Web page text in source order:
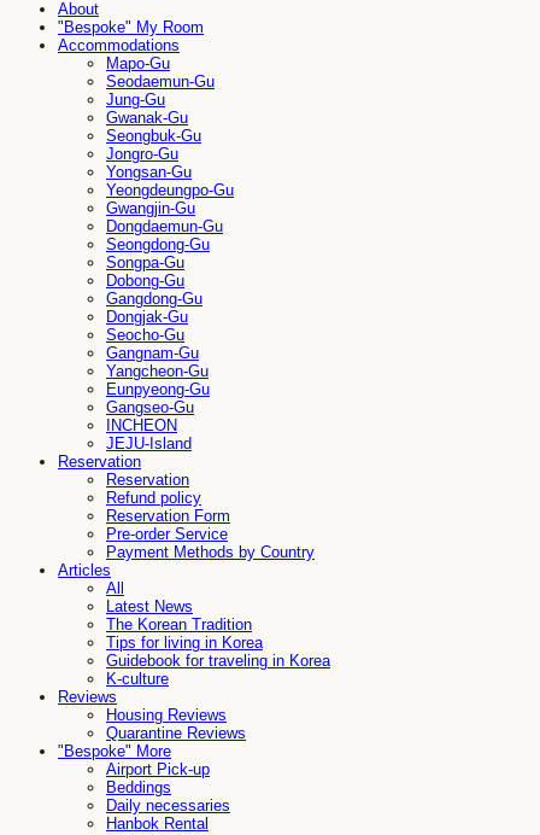
About
"Bespoke" My Room
Accommodations
Mapo-Gu
Seodaemun-Gu
Jung-Gu
Gwanak-Gu
Seongbuk-Gu
Jongro-Gu
Yongsan-Gu
Yeongdeungpo-Gu
Gwangjin-Gu
Dongdaemun-Gu
Seongdong-Gu
Songpa-Gu
Dobong-Gu
Gangdong-Gu
Dongjak-Gu
Seocho-Gu
Gangnam-Gu
Yangcheon-Gu
Eunpyeong-Gu
Gangseo-Gu
INCHEON
JEJU-Island
Reservation
Reservation
Refund policy
Reservation Form
Pre-order Service
Payment Methods by Country
Articles
All
Latest News
The Korean Tradition
Tips for living in Korea
Guidebook for traveling in Korea
K-culture
Reviews
Housing Reviews
Quarantine Reviews
"Bespoke" More
Airport Pick-up
Beddings
Daily necessaries
Hanbok Rental